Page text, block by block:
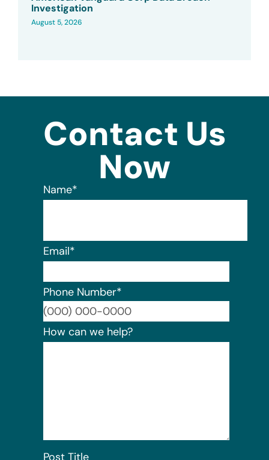
Investigation
August 5, 2026
Contact Us
Now
Name*
Email*
Phone Number*
How can we help?